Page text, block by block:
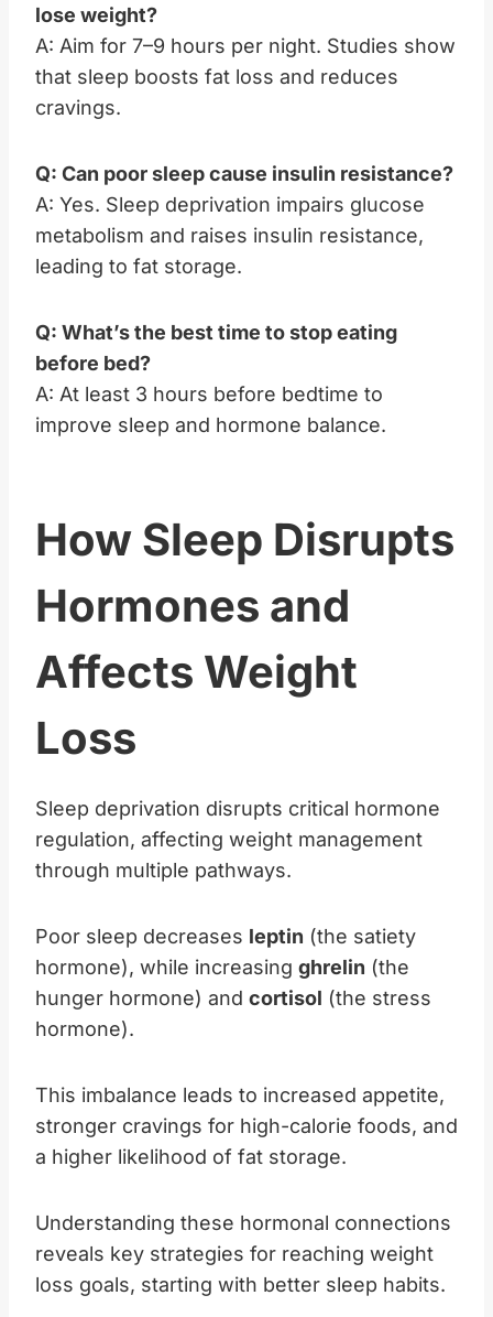
lose weight?
A: Aim for 7–9 hours per night. Studies show
that sleep boosts fat loss and reduces
cravings.
Q: Can poor sleep cause insulin resistance?
A: Yes. Sleep deprivation impairs glucose
metabolism and raises insulin resistance,
leading to fat storage.
Q: What’s the best time to stop eating
before bed?
A: At least 3 hours before bedtime to
improve sleep and hormone balance.
How Sleep Disrupts
Hormones and
Affects Weight
Loss
Sleep deprivation disrupts critical hormone
regulation, affecting weight management
through multiple pathways.
Poor sleep decreases leptin (the satiety
hormone), while increasing ghrelin (the
hunger hormone) and cortisol (the stress
hormone).
This imbalance leads to increased appetite,
stronger cravings for high-calorie foods, and
a higher likelihood of fat storage.
Understanding these hormonal connections
reveals key strategies for reaching weight
loss goals, starting with better sleep habits.